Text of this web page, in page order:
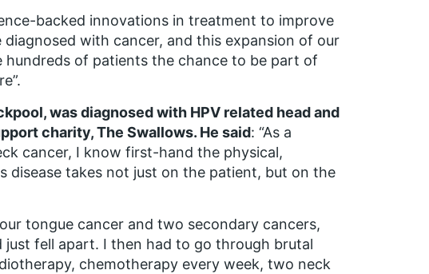
backed innovations in treatment to improve
with cancer, and this expansion of our
hundreds of patients the chance to be part of
was diagnosed with HPV related head and
charity, The Swallows. He said: “As a
cancer, I know first-hand the physical,
disease takes not just on the patient, but on the
tongue cancer and two secondary cancers,
fell apart. I then had to go through brutal
chemotherapy every week, two neck